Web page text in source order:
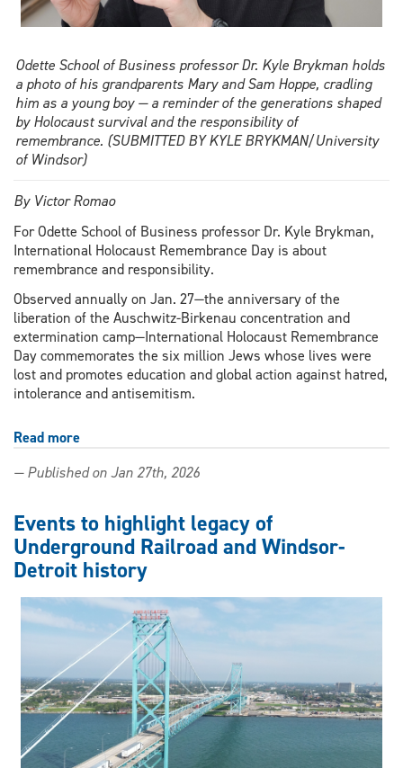
Odette School of Business professor Dr. Kyle Brykman holds
a photo of his grandparents Mary and Sam Hoppe, cradling
him as a young boy — a reminder of the generations shaped
by Holocaust survival and the responsibility of
remembrance. (SUBMITTED BY KYLE BRYKMAN/University
of Windsor)
By Victor Romao
For Odette School of Business professor Dr. Kyle Brykman,
International Holocaust Remembrance Day is about
remembrance and responsibility.
Observed annually on Jan. 27—the anniversary of the
liberation of the Auschwitz-Birkenau concentration and
extermination camp—International Holocaust Remembrance
Day commemorates the six million Jews whose lives were
lost and promotes education and global action against hatred,
intolerance and antisemitism.
Read more
the
and
why
forgetting
is
an
option
— Published on Jan 27th, 2026
Events to highlight legacy of
Underground Railroad and Windsor-
Detroit history